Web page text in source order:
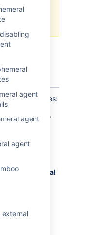
agent
agent
agent
external
to-date and
capabilities:
of the screen,
Ephemeral
agent